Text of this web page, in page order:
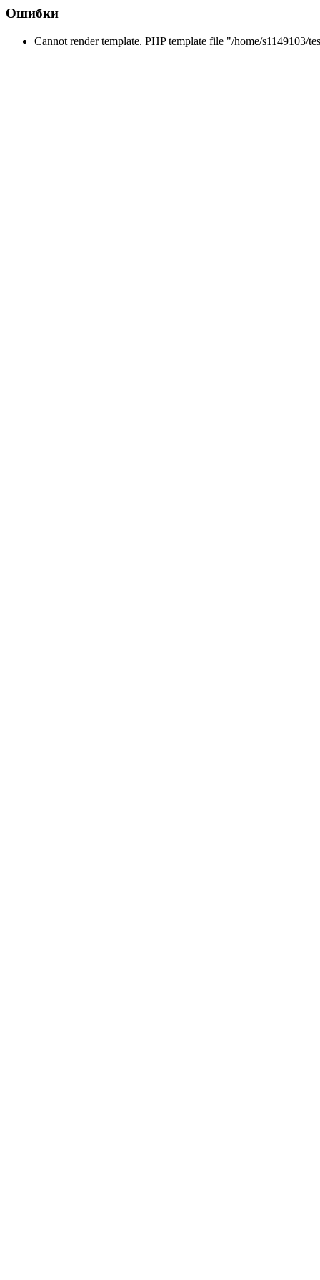
Ошибки
Cannot render template. PHP template file "/home/s1149103/